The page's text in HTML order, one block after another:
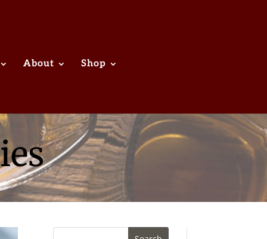
About Shop